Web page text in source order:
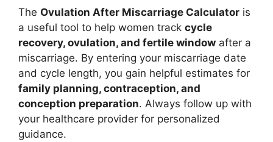
The Ovulation After Miscarriage Calculator is
a useful tool to help women track cycle
recovery, ovulation, and fertile window after a
miscarriage. By entering your miscarriage date
and cycle length, you gain helpful estimates for
family planning, contraception, and
conception preparation. Always follow up with
your healthcare provider for personalized
guidance.